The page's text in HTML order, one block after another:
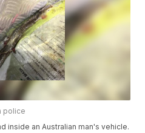
police
inside an Australian man's vehicle.